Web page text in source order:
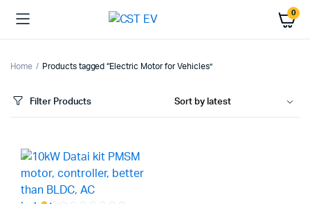
0
Home Products tagged “Electric Motor for Vehicles”
Filter Products